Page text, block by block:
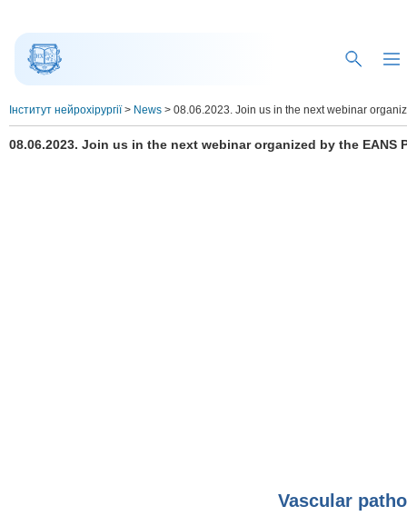
Інститут нейрохірургії> News > 08.06.2023. Join us in the next webinar
08.06.2023. Join us in the next webinar organized by the EANS
Vascular